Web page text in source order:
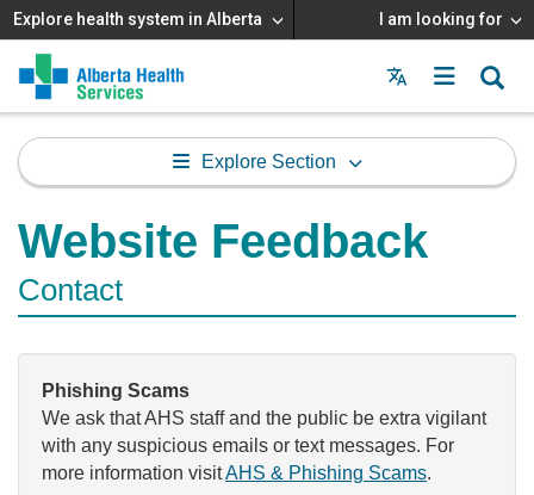
Explore health system in Alberta I am looking for
Menu
MAIN
MENU
Explore Section
Website Feedback
Contact
Phishing Scams
We ask that AHS staff and the public be extra vigilant
with any suspicious emails or text messages. For
more information visitAHS & Phishing Scams.